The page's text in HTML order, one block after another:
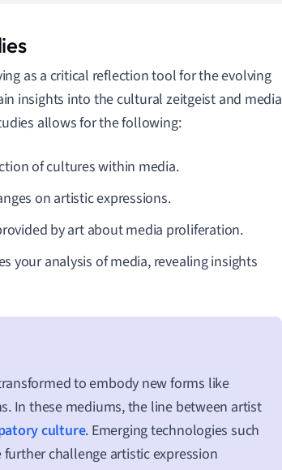
as a critical reflection tool for the evolving
insights into the cultural zeitgeist and media
allows for the following:
of cultures within media.
on artistic expressions.
by art about media proliferation.
your analysis of media, revealing insights
to embody new forms like
In these mediums, the line between artist
culture. Emerging technologies such
challenge artistic expression